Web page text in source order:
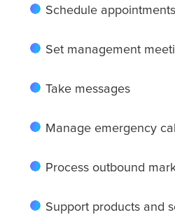
FAQ
Schedule
Set management
Take messages
Manage emergency
Process outbound
Support products and